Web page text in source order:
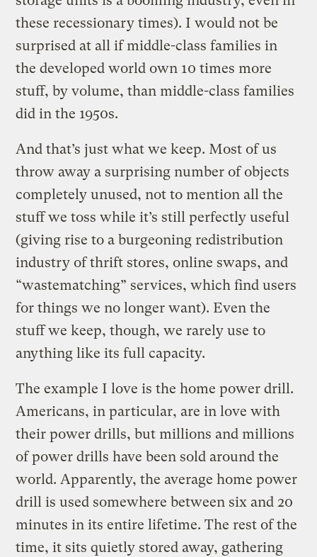
these recessionary times). I would not be
surprised at all if middle-class families in
the developed world own 10 times more
stuff, by volume, than middle-class families
did in the 1950s.
And that’s just what we keep. Most of us
throw away a surprising number of objects
completely unused, not to mention all the
stuff we toss while it’s still perfectly useful
(giving rise to a burgeoning redistribution
industry of thrift stores, online swaps, and
“wastematching” services, which find users
for things we no longer want). Even the
stuff we keep, though, we rarely use to
anything like its full capacity.
The example I love is the home power drill.
Americans, in particular, are in love with
their power drills, but millions and millions
of power drills have been sold around the
world. Apparently, the average home power
drill is used somewhere between six and 20
minutes in its entire lifetime. The rest of the
time, it sits quietly stored away, gathering